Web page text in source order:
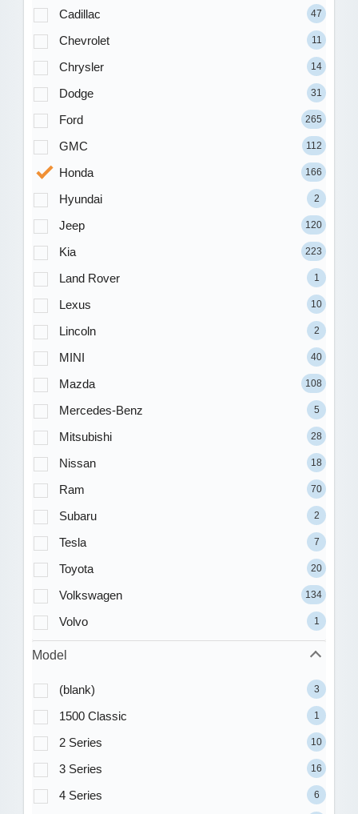
Cadillac 47
Chevrolet 11
Chrysler 14
Dodge 31
Ford 265
GMC 112
Honda 166
Hyundai 2
Jeep 120
Kia 223
Land Rover 1
Lexus 10
Lincoln 2
MINI 40
Mazda 108
Mercedes-Benz 5
Mitsubishi 28
Nissan 18
Ram 70
Subaru 2
Tesla 7
Toyota 20
Volkswagen 134
Volvo 1
Model
(blank) 3
1500 Classic 1
2 Series 10
3 Series 16
4 Series 6